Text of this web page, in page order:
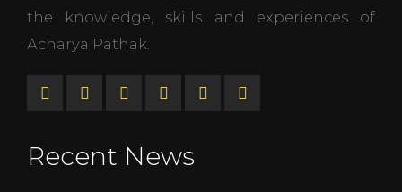
the knowledge, skills and experiences of
Acharya Pathak.
Recent News